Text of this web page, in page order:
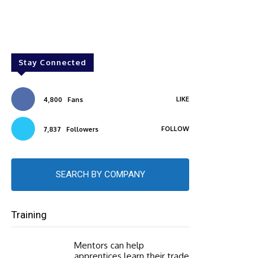
Stay Connected
4,800 Fans LIKE
7,837 Followers FOLLOW
SEARCH BY COMPANY
Training
Mentors can help